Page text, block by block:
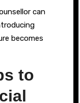
can
becomes
to